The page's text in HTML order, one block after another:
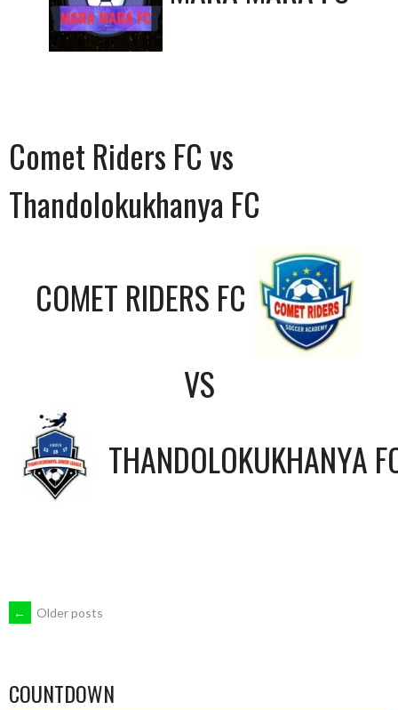
Comet Riders FC vs
Thandolokukhanya FC
COMET RIDERS FC
VS
THANDOLOKUKHANYA
POSTS
← Older posts
COUNTDOWN